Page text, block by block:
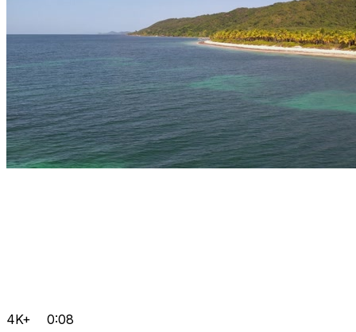
4K+ 0:08